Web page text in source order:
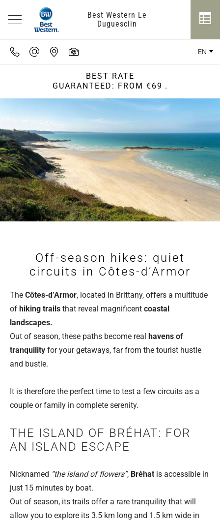
Best Western Le
Duguesclin
EN
BEST RATE
GUARANTEED: FROM €69 .
Off-season hikes: quiet
circuits in Côtes-d’Armor
The Côtes-d’Armor, located in Brittany, offers a multitude
of hiking trails that reveal magnificent coastal
landscapes.
Out of season, these paths become real havens of
tranquility for your getaways, far from the tourist hustle
and bustle.
It is therefore the perfect time to test a few circuits as a
couple or family in complete serenity.
THE ISLAND OF BRÉHAT: FOR
AN ISLAND ESCAPE
Nicknamed “the island of flowers”, Bréhat is accessible in
just 15 minutes by boat.
Out of season, its trails offer a rare tranquility that will
allow you to explore its 3.5 km long and 1.5 km wide in